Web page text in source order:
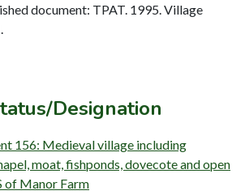
document: TPAT. 1995. Village
Designation
156: Medieval village including
moat, fishponds, dovecote and open
of Manor Farm